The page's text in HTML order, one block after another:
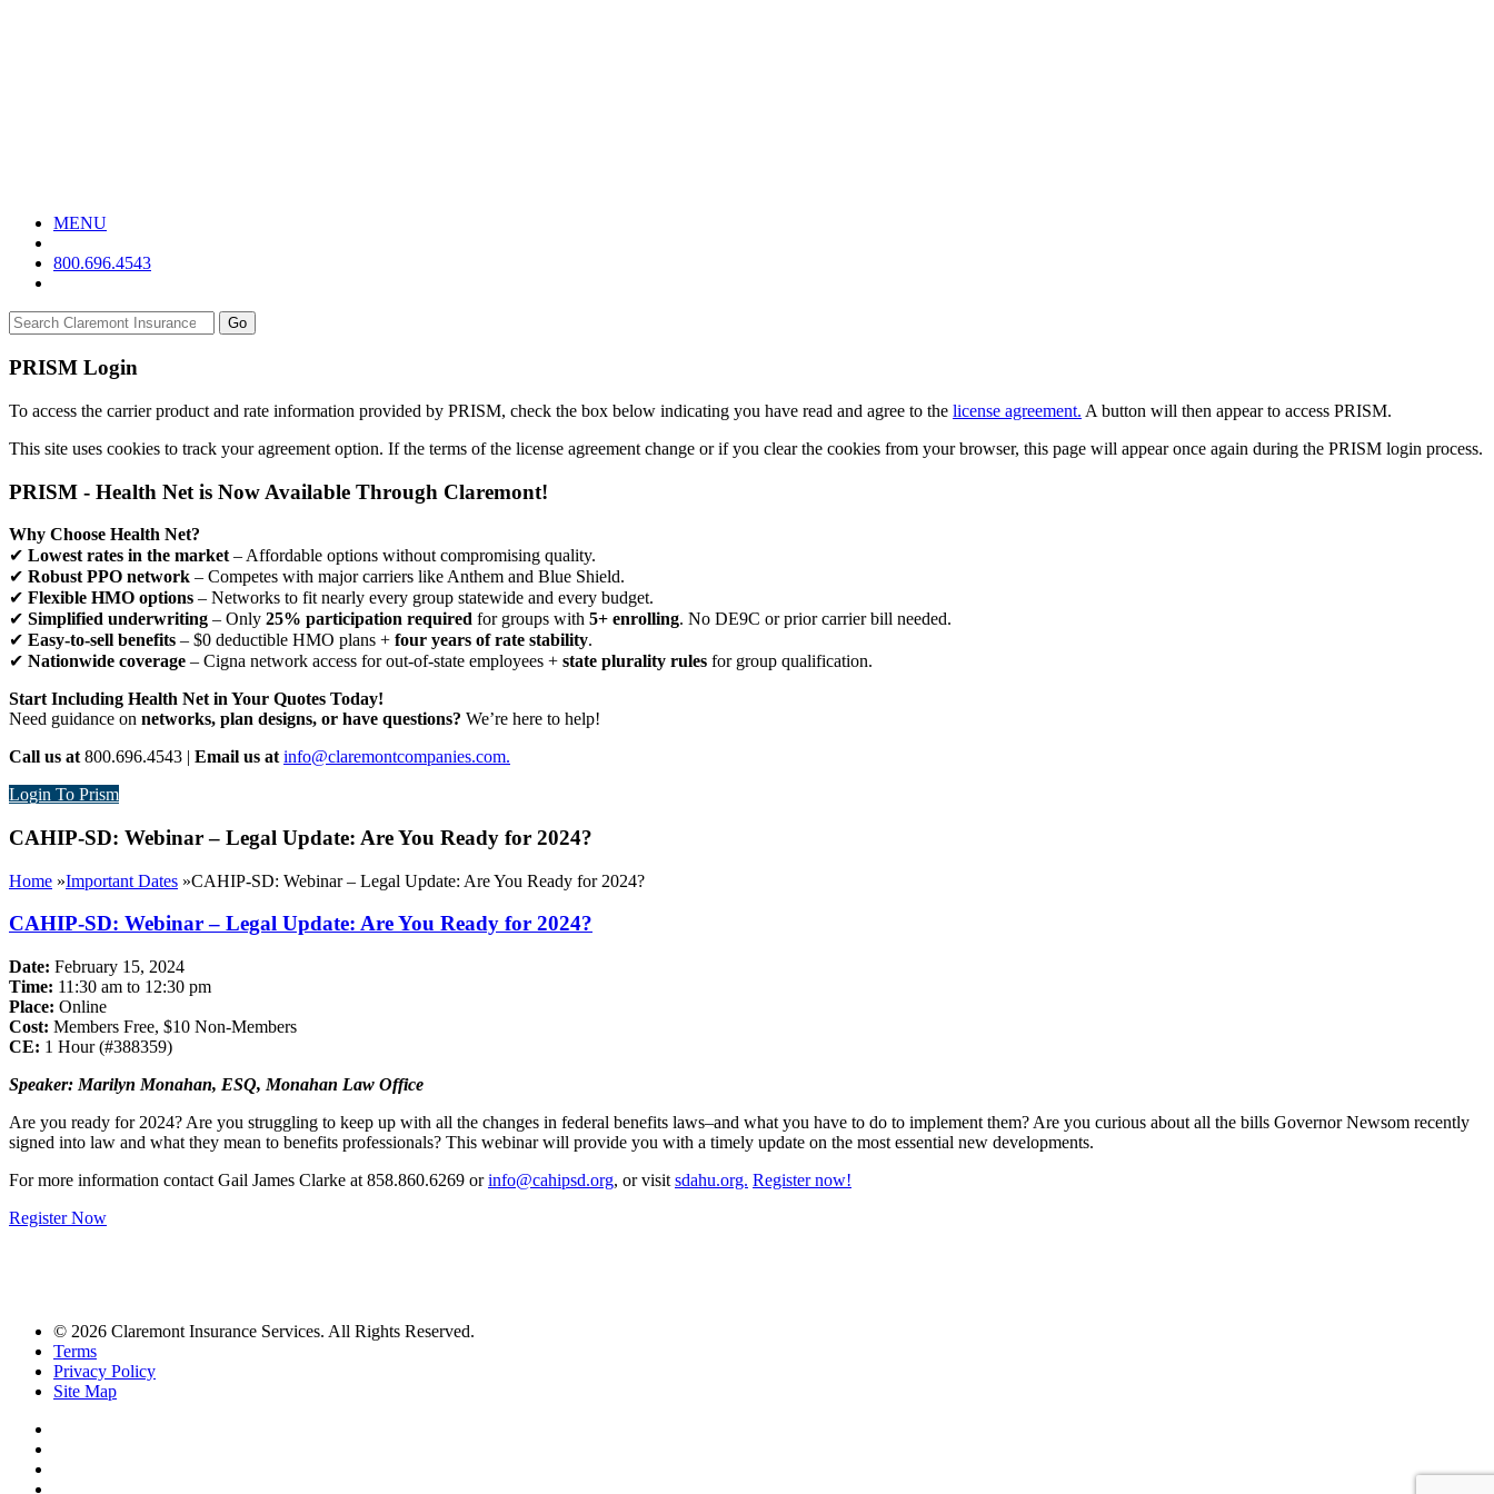
MENU
800.696.4543
Go
PRISM Login
To access the carrier product and rate information provided by PRISM, check the box below indicating you have read and agree to the license agreement. A button will then appear to access PRISM.
This site uses cookies to track your agreement option. If the terms of the license agreement change or if you clear the cookies from your browser, this page will appear once again during the PRISM login process.
PRISM - Health Net is Now Available Through Claremont!
Why Choose Health Net?
✔ Lowest rates in the market – Affordable options without compromising quality.
✔ Robust PPO network – Competes with major carriers like Anthem and Blue Shield.
✔ Flexible HMO options – Networks to fit nearly every group statewide and every budget.
✔ Simplified underwriting – Only 25% participation required for groups with 5+ enrolling. No DE9C or prior carrier bill needed.
✔ Easy-to-sell benefits – $0 deductible HMO plans + four years of rate stability.
✔ Nationwide coverage – Cigna network access for out-of-state employees + state plurality rules for group qualification.
Start Including Health Net in Your Quotes Today!
Need guidance on networks, plan designs, or have questions? We’re here to help!
Call us at 800.696.4543 | Email us at info@claremontcompanies.com.
Login To Prism
CAHIP-SD: Webinar – Legal Update: Are You Ready for 2024?
Home »Important Dates »CAHIP-SD: Webinar – Legal Update: Are You Ready for 2024?
CAHIP-SD: Webinar – Legal Update: Are You Ready for 2024?
Date: February 15, 2024
Time: 11:30 am to 12:30 pm
Place: Online
Cost: Members Free, $10 Non-Members
CE: 1 Hour (#388359)
Speaker: Marilyn Monahan, ESQ, Monahan Law Office
Are you ready for 2024? Are you struggling to keep up with all the changes in federal benefits laws–and what you have to do to implement them? Are you curious about all the bills Governor Newsom recently
signed into law and what they mean to benefits professionals? This webinar will provide you with a timely update on the most essential new developments.
For more information contact Gail James Clarke at 858.860.6269 orinfo@cahipsd.org, or visit sdahu.org. Register now!
Register Now
© 2026 Claremont Insurance Services. All Rights Reserved.
Terms
Privacy Policy
Site Map